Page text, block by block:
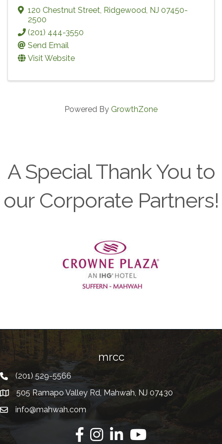
120 Chestnut Street, Ridgewood, NJ 07450-
2500
(201) 444-3550
Send Email
Visit Website
Powered By GrowthZone
A Special Thank You to
our Corporate Partners!
mrcc
Telephone
(201) 529-5566
Address505 Ramapo Valley Rd, Mahwah, NJ 07430
Emailinfo@mahwah.com
Facebook
InstagramLinkedinYoutube